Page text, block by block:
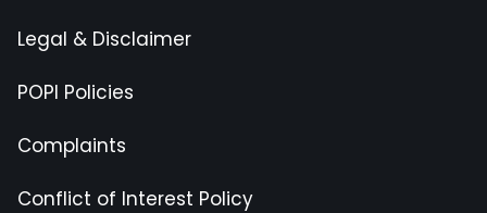
Legal & Disclaimer
POPI Policies
Complaints
Conflict of Interest Policy